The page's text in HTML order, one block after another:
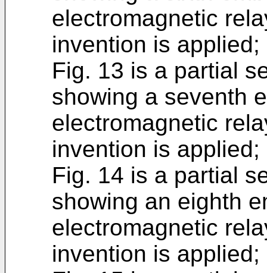
electromagnetic
invention is applied;
Fig. 13 is a partial
showing a seventh
electromagnetic
invention is applied;
Fig. 14 is a partial
showing an eighth
electromagnetic
invention is applied;